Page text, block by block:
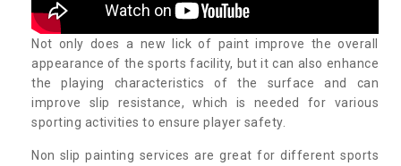
Not only does a new lick of paint improve the overall
appearance of the sports facility, but it can also enhance
the playing characteristics of the surface and can
improve slip resistance, which is needed for various
sporting activities to ensure player safety.
Non slip painting services are great for different sports